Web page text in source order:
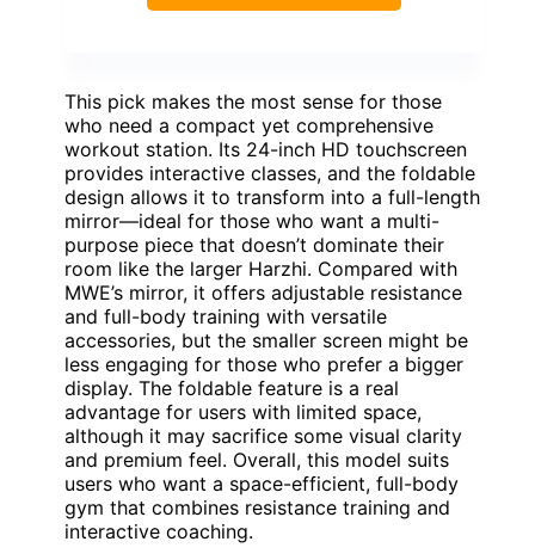
This pick makes the most sense for those
who need a compact yet comprehensive
workout station. Its 24-inch HD touchscreen
provides interactive classes, and the foldable
design allows it to transform into a full-length
mirror—ideal for those who want a multi-
purpose piece that doesn’t dominate their
room like the larger Harzhi. Compared with
MWE’s mirror, it offers adjustable resistance
and full-body training with versatile
accessories, but the smaller screen might be
less engaging for those who prefer a bigger
display. The foldable feature is a real
advantage for users with limited space,
although it may sacrifice some visual clarity
and premium feel. Overall, this model suits
users who want a space-efficient, full-body
gym that combines resistance training and
interactive coaching.